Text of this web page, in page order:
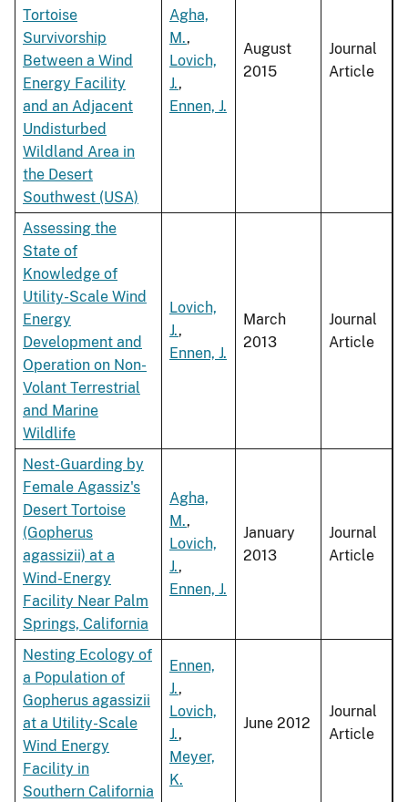
Tortoise
Survivorship
Between a Wind
Energy Facility
and an Adjacent
Undisturbed
Wildland Area in
the Desert
Southwest (USA)
Agha,
M.,
Lovich,
J.,
Ennen, J.
August
2015
Journal
Article
Assessing the
State of
Knowledge of
Utility-Scale Wind
Energy
Development and
Operation on Non-
Volant Terrestrial
and Marine
Wildlife
Lovich,
J.,
Ennen, J.
March
2013
Journal
Article
Nest-Guarding by
Female Agassiz's
Desert Tortoise
(Gopherus
agassizii) at a
Wind-Energy
Facility Near Palm
Springs, California
Agha,
M.,
Lovich,
J.,
Ennen, J.
January
2013
Journal
Article
Nesting Ecology of
a Population of
Gopherus agassizii
at a Utility-Scale
Wind Energy
Facility in
Southern California
Ennen,
J.,
Lovich,
J.,
Meyer,
K.
June 2012
Journal
Article